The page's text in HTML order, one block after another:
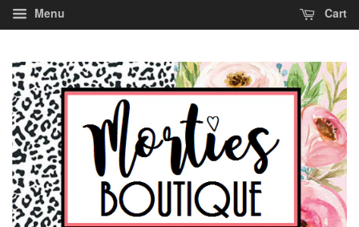
Menu Cart